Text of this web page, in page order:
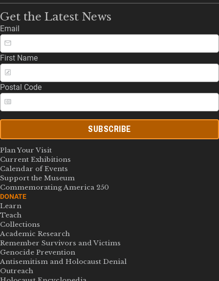
Get the Latest News
Email
First Name
Postal Code
SUBSCRIBE
Plan Your Visit
Current Exhibitions
Calendar of Events
Support the Museum
Commemorating America 250
DONATE
Learn
Teach
Collections
Academic Research
Remember Survivors and Victims
Genocide Prevention
Antisemitism and Holocaust Denial
Outreach